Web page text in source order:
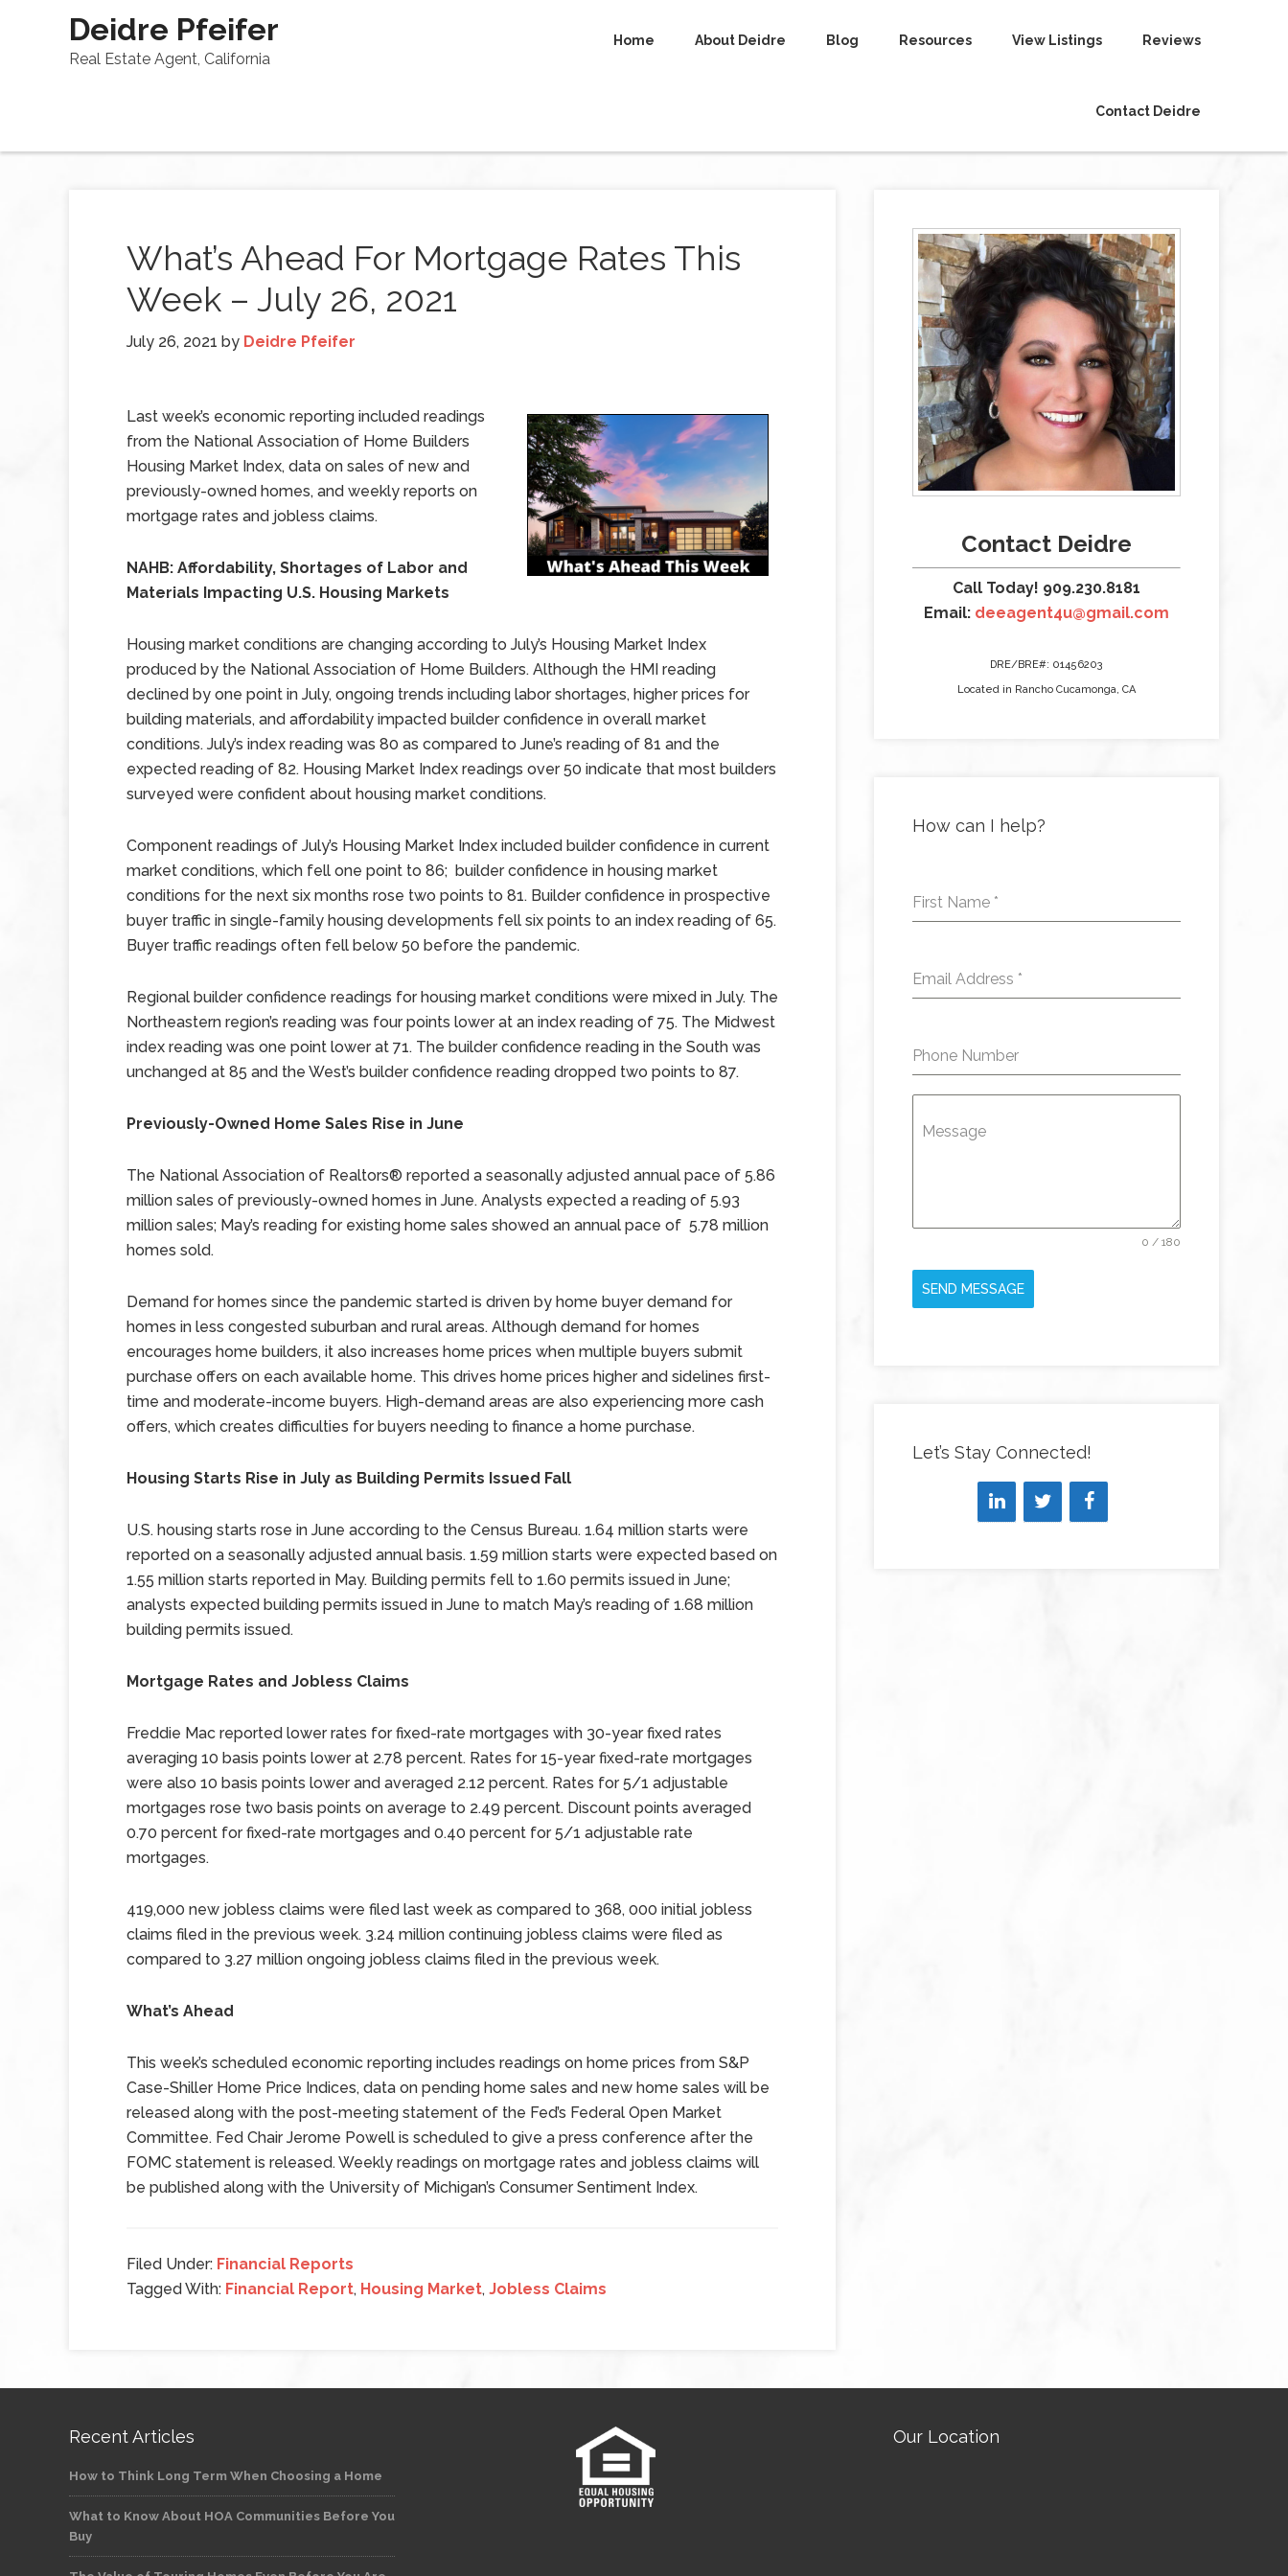
Deidre Pfeifer
Real Estate Agent, California
Home About Deidre Blog Resources View Listings Reviews
Contact Deidre
What’s Ahead For Mortgage Rates This
Week – July 26, 2021
July 26, 2021 by Deidre Pfeifer
Last week’s economic reporting included readings
from the National Association of Home Builders
Housing Market Index, data on sales of new and
previously-owned homes, and weekly reports on
mortgage rates and jobless claims.
NAHB: Affordability, Shortages of Labor and
Materials Impacting U.S. Housing Markets
Housing market conditions are changing according to July’s Housing Market Index
produced by the National Association of Home Builders. Although the HMI reading
declined by one point in July, ongoing trends including labor shortages, higher prices for
building materials, and affordability impacted builder confidence in overall market
conditions. July’s index reading was 80 as compared to June’s reading of 81 and the
expected reading of 82. Housing Market Index readings over 50 indicate that most builders
surveyed were confident about housing market conditions.
Component readings of July’s Housing Market Index included builder confidence in current
market conditions, which fell one point to 86; builder confidence in housing market
conditions for the next six months rose two points to 81. Builder confidence in prospective
buyer traffic in single-family housing developments fell six points to an index reading of 65.
Buyer traffic readings often fell below 50 before the pandemic.
Regional builder confidence readings for housing market conditions were mixed in July. The
Northeastern region’s reading was four points lower at an index reading of 75. The Midwest
index reading was one point lower at 71. The builder confidence reading in the South was
unchanged at 85 and the West’s builder confidence reading dropped two points to 87.
Previously-Owned Home Sales Rise in June
The National Association of Realtors® reported a seasonally adjusted annual pace of 5.86
million sales of previously-owned homes in June. Analysts expected a reading of 5.93
million sales; May’s reading for existing home sales showed an annual pace of 5.78 million
homes sold.
Demand for homes since the pandemic started is driven by home buyer demand for
homes in less congested suburban and rural areas. Although demand for homes
encourages home builders, it also increases home prices when multiple buyers submit
purchase offers on each available home. This drives home prices higher and sidelines first-
time and moderate-income buyers. High-demand areas are also experiencing more cash
offers, which creates difficulties for buyers needing to finance a home purchase.
Housing Starts Rise in July as Building Permits Issued Fall
U.S. housing starts rose in June according to the Census Bureau. 1.64 million starts were
reported on a seasonally adjusted annual basis. 1.59 million starts were expected based on
1.55 million starts reported in May. Building permits fell to 1.60 permits issued in June;
analysts expected building permits issued in June to match May’s reading of 1.68 million
building permits issued.
Mortgage Rates and Jobless Claims
Freddie Mac reported lower rates for fixed-rate mortgages with 30-year fixed rates
averaging 10 basis points lower at 2.78 percent. Rates for 15-year fixed-rate mortgages
were also 10 basis points lower and averaged 2.12 percent. Rates for 5/1 adjustable
mortgages rose two basis points on average to 2.49 percent. Discount points averaged
0.70 percent for fixed-rate mortgages and 0.40 percent for 5/1 adjustable rate
mortgages.
419,000 new jobless claims were filed last week as compared to 368, 000 initial jobless
claims filed in the previous week. 3.24 million continuing jobless claims were filed as
compared to 3.27 million ongoing jobless claims filed in the previous week.
What’s Ahead
This week’s scheduled economic reporting includes readings on home prices from S&P
Case-Shiller Home Price Indices, data on pending home sales and new home sales will be
released along with the post-meeting statement of the Fed’s Federal Open Market
Committee. Fed Chair Jerome Powell is scheduled to give a press conference after the
FOMC statement is released. Weekly readings on mortgage rates and jobless claims will
be published along with the University of Michigan’s Consumer Sentiment Index.
Filed Under: Financial Reports
Tagged With: Financial Report, Housing Market, Jobless Claims
Contact Deidre
Call Today! 909.230.8181
Email: deeagent4u@gmail.com
DRE/BRE#: 01456203
Located in Rancho Cucamonga, CA
How can I help?
First Name *
Email Address *
Phone Number
Message
0 / 180
SEND MESSAGE
Let’s Stay Connected!
Recent Articles
How to Think Long Term When Choosing a Home
What to Know About HOA Communities Before You
Buy
Our Location